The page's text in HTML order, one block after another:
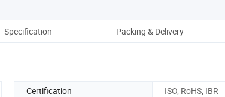
Specification Packing & Delivery
Certification
ISO, RoHS, IBR